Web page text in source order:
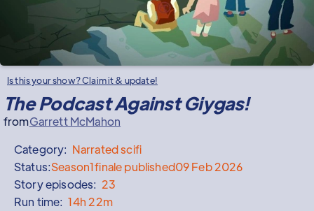
Is this your show? Claim it & update!
The Podcast Against Giygas!
fromGarrett McMahon
Category: Narratedscifi
Status:Season1finale published09 Feb 2026
Story episodes: 23
Run time: 14h 22m